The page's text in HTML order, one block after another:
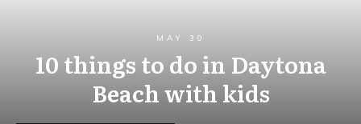
MAY 30
10 things to do in Daytona
Beach with kids